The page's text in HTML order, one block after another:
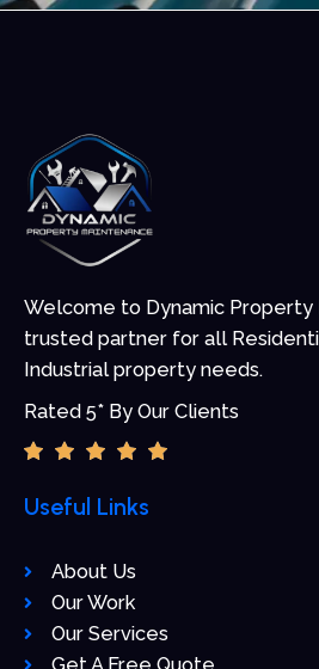
Welcome to Dynamic Property
trusted partner for all
Industrial property needs.
Rated 5* By Our Clients
Useful Links
About Us
Our Work
Our Services